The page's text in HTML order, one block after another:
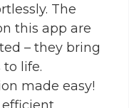
The
this app are
– they bring
to life.
made easy!